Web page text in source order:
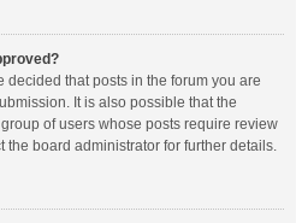
that posts in the forum you are
It is also possible that the
of users whose posts require review
the board administrator for further details.